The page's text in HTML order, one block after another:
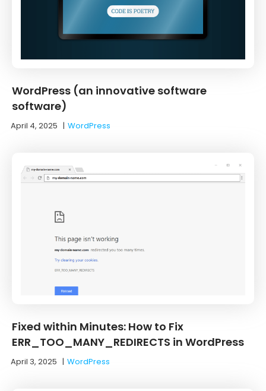
WordPress (an innovative software
software)
April 4, 2025 |WordPress
Fixed within Minutes: How to Fix
ERR_TOO_MANY_REDIRECTS in WordPress
April 3, 2025 |WordPress